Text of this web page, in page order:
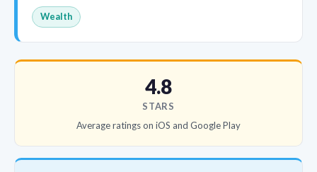
Wealth
4.8
STARS
Average ratings on iOS and Google Play